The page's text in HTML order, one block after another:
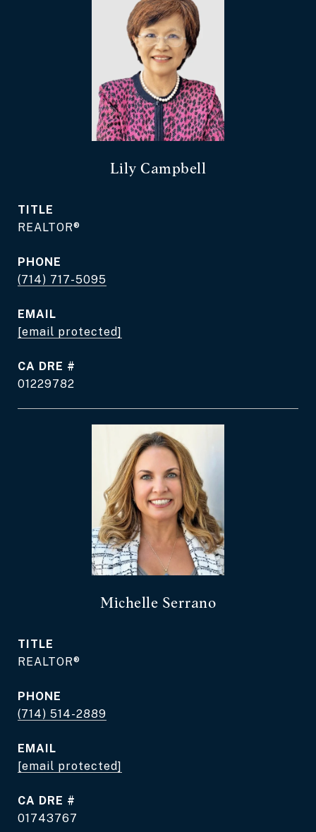
Lily Campbell
TITLE
REALTOR®
PHONE
(714) 717-5095
EMAIL
[email protected]
DRE #
01229782
Michelle Serrano
TITLE
REALTOR®
PHONE
(714) 514-2889
EMAIL
[email protected]
DRE #
01743767